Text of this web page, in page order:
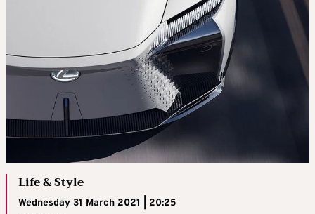
Life & Style
Wednesday 31 March 2021 | 20:25